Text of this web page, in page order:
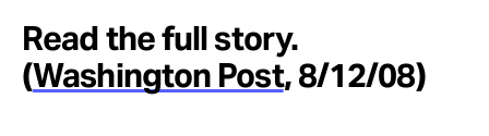
Read the full story.
(Washington Post, 8/12/08)